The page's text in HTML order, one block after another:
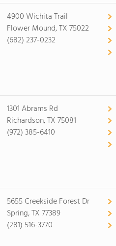
4900 Wichita Trail
Flower Mound, TX 75022
(682) 237-0232
1301 Abrams Rd
Richardson, TX 75081
(972) 385-6410
5655 Creekside Forest Dr
Spring, TX 77389
(281) 516-3770